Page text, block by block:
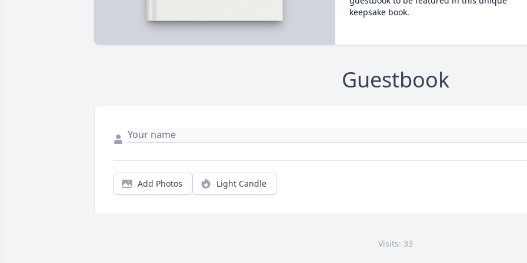
keepsake book.
Guestbook
Add Photos Light Candle
Visits: 33